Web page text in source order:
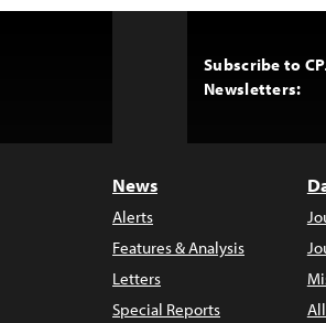
Subscribe to
Newsletters:
News
Alerts
Features & Analysis
Letters
Special Reports